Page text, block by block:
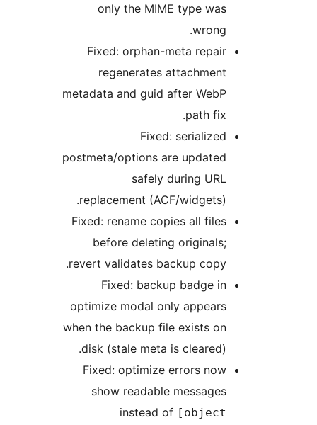
only the MIME type was
Fixed: orphan-meta repair
regenerates attachment
metadata and guid after WebP
Fixed: serialized
postmeta/options are updated
safely during URL
replacement (ACF/widgets).
Fixed: rename copies all files
before deleting originals;
revert validates backup copy.
Fixed: backup badge in
optimize modal only appears
when the backup file exists on
disk (stale meta is cleared).
Fixed: optimize errors now
show readable messages
instead of